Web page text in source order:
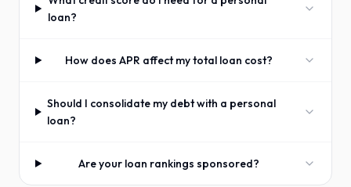
loan?
How does APR affect my total loan cost?
Should I consolidate my debt with a personal
loan?
Are your loan rankings sponsored?